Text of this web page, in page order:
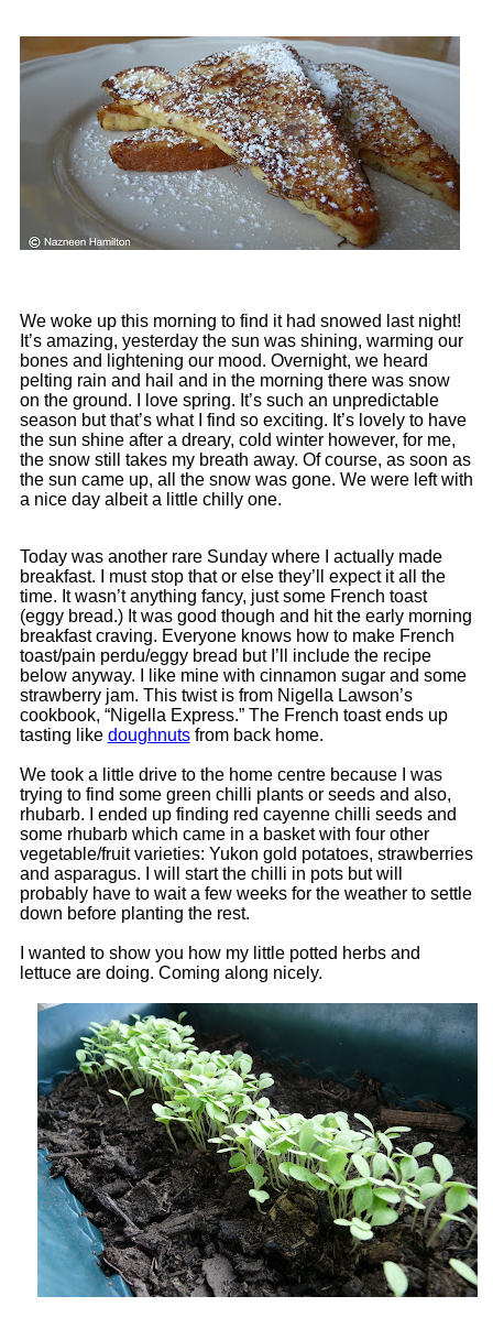
We woke up this morning to find it had snowed last night!
It’s amazing, yesterday the sun was shining, warming our
bones and lightening our mood. Overnight, we heard
pelting rain and hail and in the morning there was snow
on the ground. I love spring. It’s such an unpredictable
season but that’s what I find so exciting. It’s lovely to have
the sun shine after a dreary, cold winter however, for me,
the snow still takes my breath away. Of course, as soon as
the sun came up, all the snow was gone. We were left with
a nice day albeit a little chilly one.
Today was another rare Sunday where I actually made
breakfast. I must stop that or else they’ll expect it all the
time. It wasn’t anything fancy, just some French toast
(eggy bread.) It was good though and hit the early morning
breakfast craving. Everyone knows how to make French
toast/pain perdu/eggy bread but I’ll include the recipe
below anyway. I like mine with cinnamon sugar and some
strawberry jam. This twist is from Nigella Lawson’s
cookbook, “Nigella Express.” The French toast ends up
tasting like doughnutsfrom back home.
We took a little drive to the home centre because I was
trying to find some green chilli plants or seeds and also,
rhubarb. I ended up finding red cayenne chilli seeds and
some rhubarb which came in a basket with four other
vegetable/fruit varieties: Yukon gold potatoes, strawberries
and asparagus. I will start the chilli in pots but will
probably have to wait a few weeks for the weather to settle
down before planting the rest.
I wanted to show you how my little potted herbs and
lettuce are doing. Coming along nicely.